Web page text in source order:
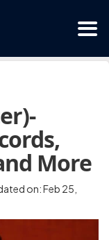
More
on: Feb 25,